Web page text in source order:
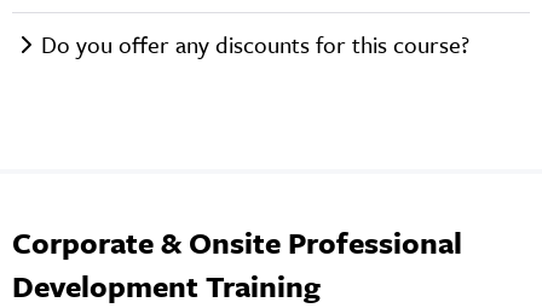
Do you offer any discounts for this course?
Corporate & Onsite Professional
Development Training